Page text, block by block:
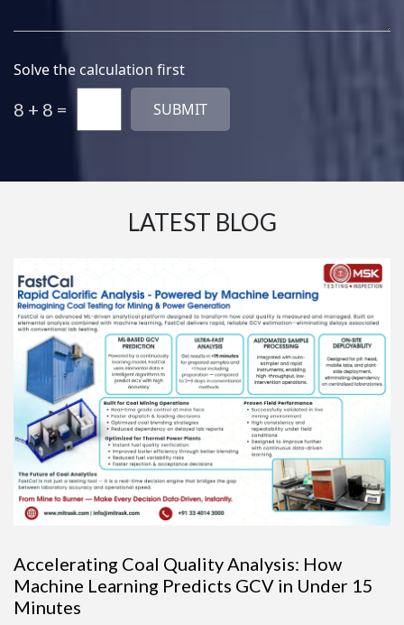
Solve the calculation first
8 + 8 =
LATEST BLOG
Accelerating Coal Quality Analysis: How
Machine Learning Predicts GCV in Under 15
Minutes